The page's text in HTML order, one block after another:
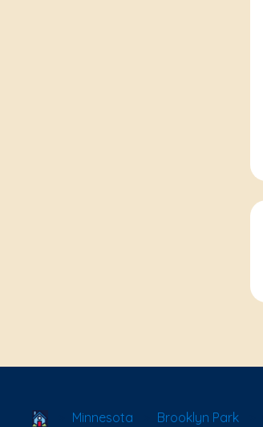
School Locator
Minnesota Brooklyn Park